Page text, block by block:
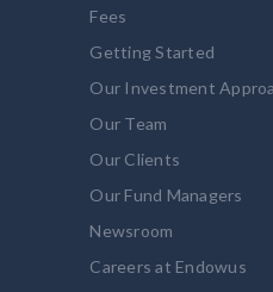
Fees
Getting Started
Our Investment
Our Team
Our Clients
Our Fund Managers
Newsroom
Careers at Endowus